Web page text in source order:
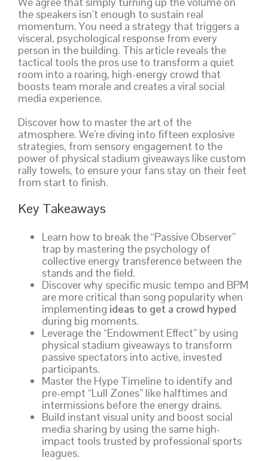
the speakers isn’t enough to sustain real
momentum. You need a strategy that triggers a
visceral, psychological response from every
person in the building. This article reveals the
tactical tools the pros use to transform a quiet
room into a roaring, high-energy crowd that
boosts team morale and creates a viral social
media experience.
Discover how to master the art of the
atmosphere. We’re diving into fifteen explosive
strategies, from sensory engagement to the
power of physical stadium giveaways like custom
rally towels, to ensure your fans stay on their feet
from start to finish.
Key Takeaways
Learn how to break the “Passive Observer”
trap by mastering the psychology of
collective energy transference between the
stands and the field.
Discover why specific music tempo and BPM
are more critical than song popularity when
implementing ideas to get a crowd hyped
during big moments.
Leverage the “Endowment Effect” by using
physical stadium giveaways to transform
passive spectators into active, invested
participants.
Master the Hype Timeline to identify and
pre-empt “Lull Zones” like halftimes and
intermissions before the energy drains.
Build instant visual unity and boost social
media sharing by using the same high-
impact tools trusted by professional sports
leagues.